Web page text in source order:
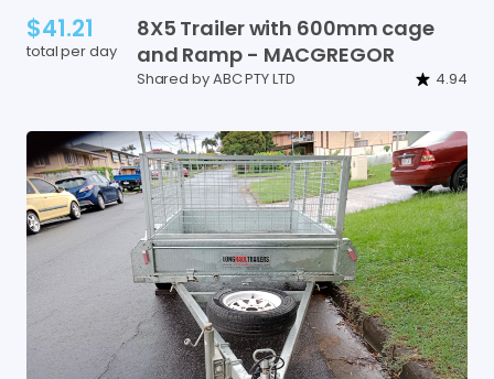
$41.21
total per day
8X5 Trailerwith 600mm cage
and Ramp - MACGREGOR
Shared by ABC PTY LTD 4.94